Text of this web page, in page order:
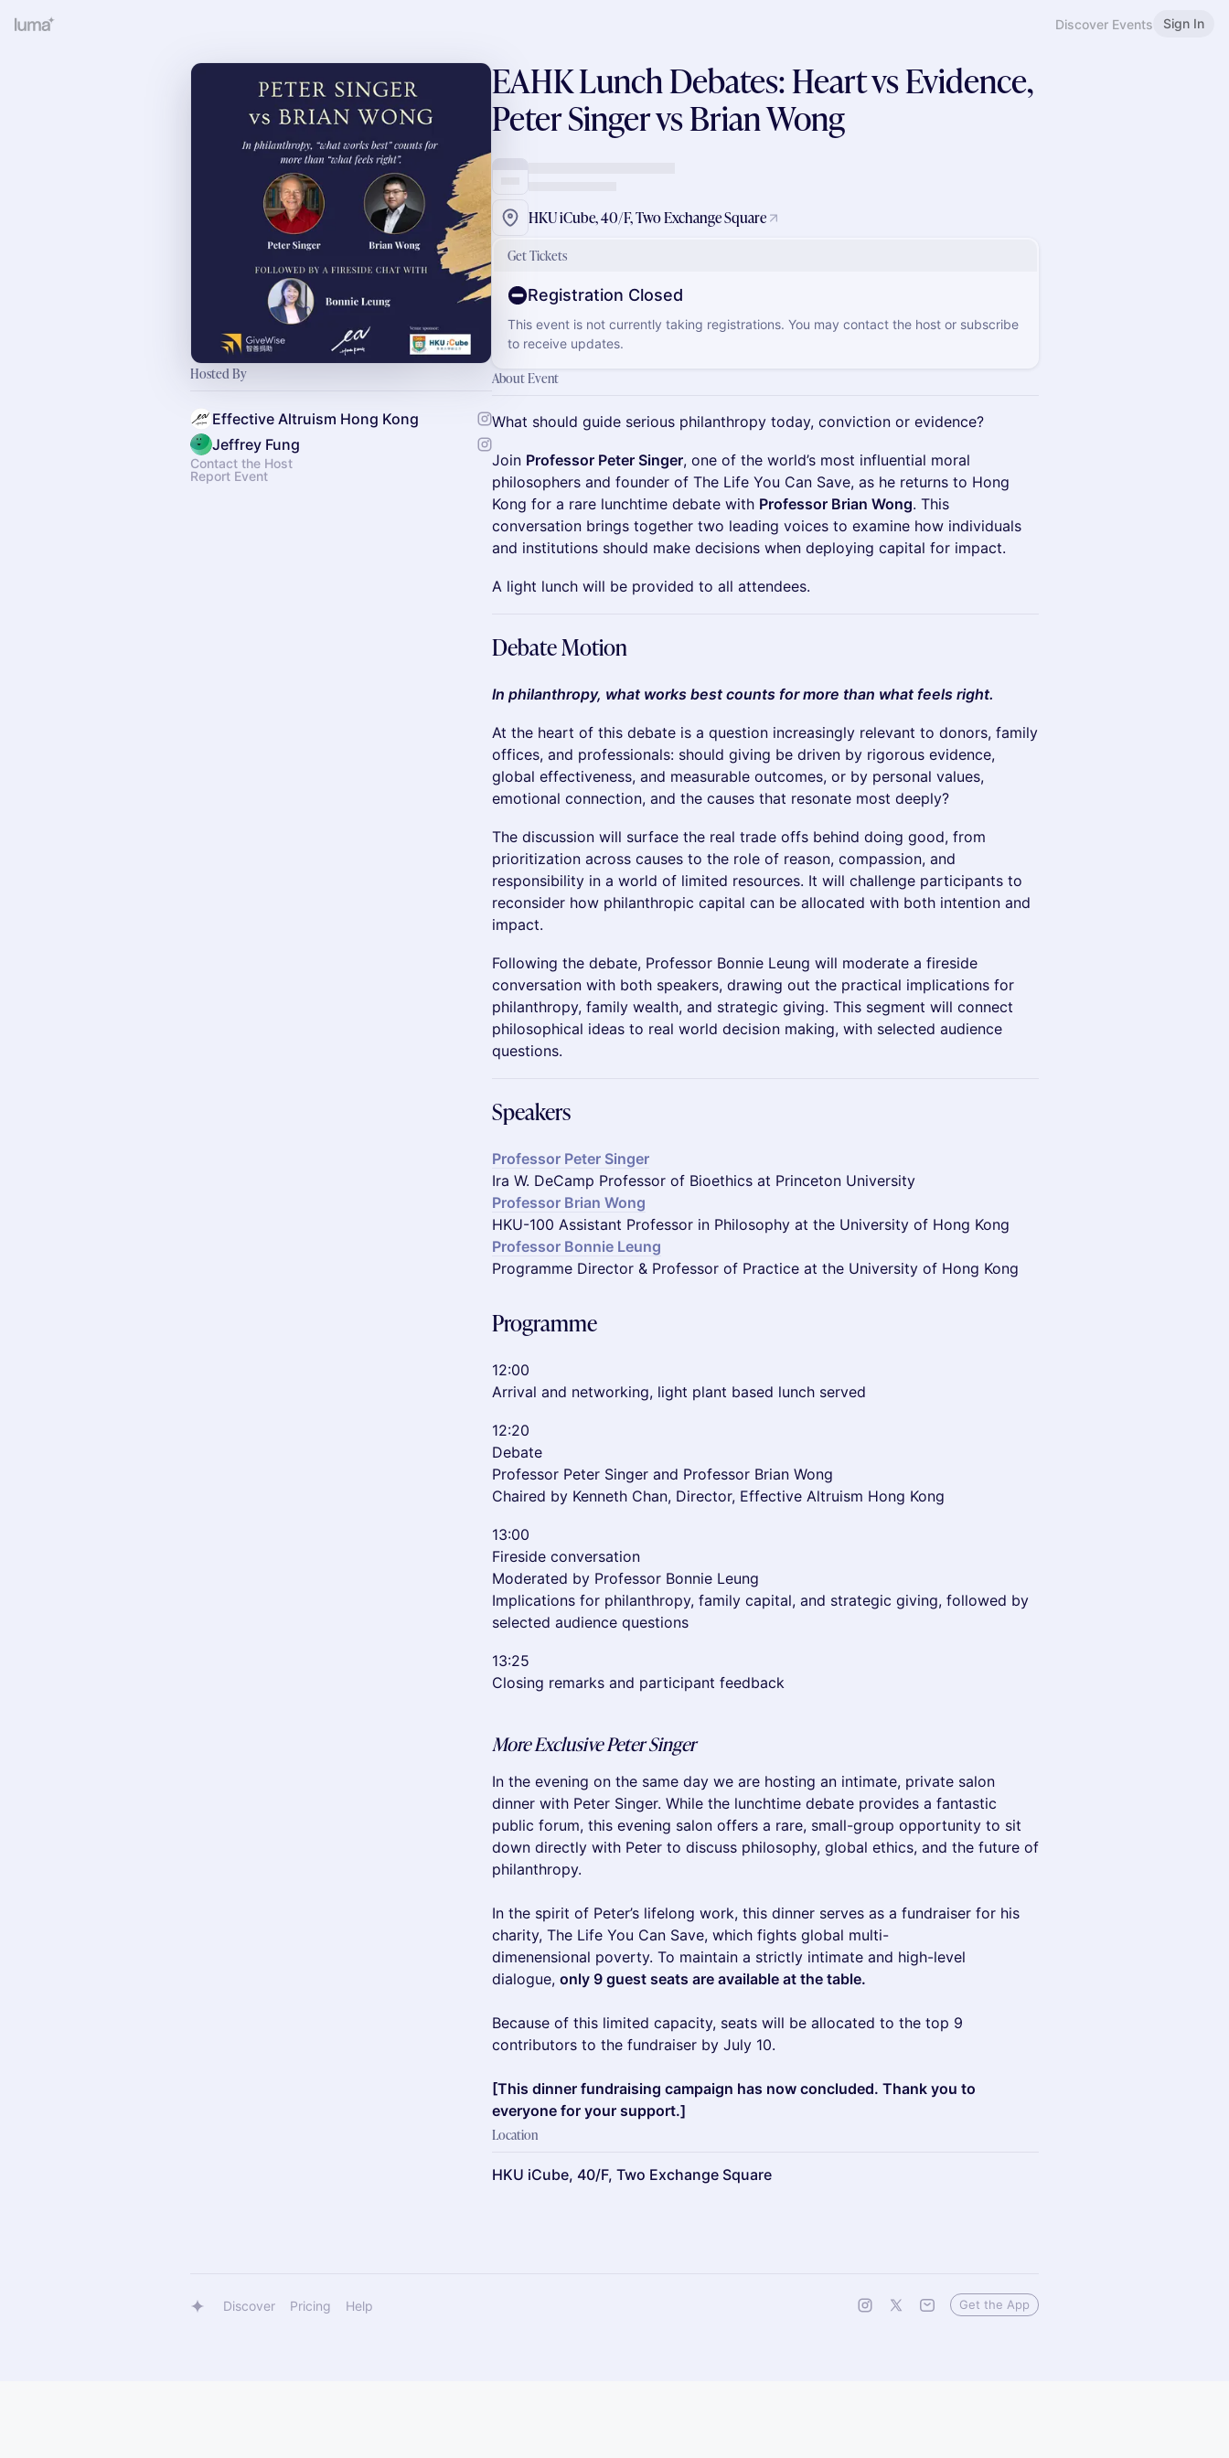
Discover Events Sign In
Hosted By
Effective Altruism Hong Kong
Jeffrey Fung
Contact the Host
Report Event
EAHK Lunch Debates: Heart vs Evidence,
Peter Singer vs Brian Wong
HKU iCube, 40/F, Two Exchange Square
Get Tickets
Registration Closed
This event is not currently taking registrations. You may contact the host or subscribe
to receive updates.
About Event
What should guide serious philanthropy today, conviction or evidence?
Join Professor Peter Singer, one of the world’s most influential moral
philosophers and founder of The Life You Can Save, as he returns to Hong
Kong for a rare lunchtime debate with Professor Brian Wong. This
conversation brings together two leading voices to examine how individuals
and institutions should make decisions when deploying capital for impact.
A light lunch will be provided to all attendees.
Debate Motion
In philanthropy, what works best counts for more than what feels right.
At the heart of this debate is a question increasingly relevant to donors, family
offices, and professionals: should giving be driven by rigorous evidence,
global effectiveness, and measurable outcomes, or by personal values,
emotional connection, and the causes that resonate most deeply?
The discussion will surface the real trade offs behind doing good, from
prioritization across causes to the role of reason, compassion, and
responsibility in a world of limited resources. It will challenge participants to
reconsider how philanthropic capital can be allocated with both intention and
impact.
Following the debate, Professor Bonnie Leung will moderate a fireside
conversation with both speakers, drawing out the practical implications for
philanthropy, family wealth, and strategic giving. This segment will connect
philosophical ideas to real world decision making, with selected audience
questions.
Speakers
Professor Peter Singer
Ira W. DeCamp Professor of Bioethics at Princeton University
Professor Brian Wong
HKU-100 Assistant Professor in Philosophy at the University of Hong Kong
Professor Bonnie Leung
Programme Director & Professor of Practice at the University of Hong Kong
Programme
12:00
Arrival and networking, light plant based lunch served
12:20
Debate
Professor Peter Singer and Professor Brian Wong
Chaired by Kenneth Chan, Director, Effective Altruism Hong Kong
13:00
Fireside conversation
Moderated by Professor Bonnie Leung
Implications for philanthropy, family capital, and strategic giving, followed by
selected audience questions
13:25
Closing remarks and participant feedback
More Exclusive Peter Singer
In the evening on the same day we are hosting an intimate, private salon
dinner with Peter Singer. While the lunchtime debate provides a fantastic
public forum, this evening salon offers a rare, small-group opportunity to sit
down directly with Peter to discuss philosophy, global ethics, and the future of
philanthropy.
In the spirit of Peter’s lifelong work, this dinner serves as a fundraiser for his
charity, The Life You Can Save, which fights global multi-
dimenensional poverty. To maintain a strictly intimate and high-level
dialogue, only 9 guest seats are available at the table.
Because of this limited capacity, seats will be allocated to the top 9
contributors to the fundraiser by July 10.
[This dinner fundraising campaign has now concluded. Thank you to
everyone for your support.]
Location
HKU iCube, 40/F, Two Exchange Square
Discover Pricing Help Get the App